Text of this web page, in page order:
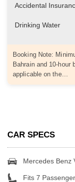
Accidental
Drinking Water
Booking Note:
Bahrain and 10-hour
applicable on the…
CAR SPECS
Mercedes Benz
Fits 7